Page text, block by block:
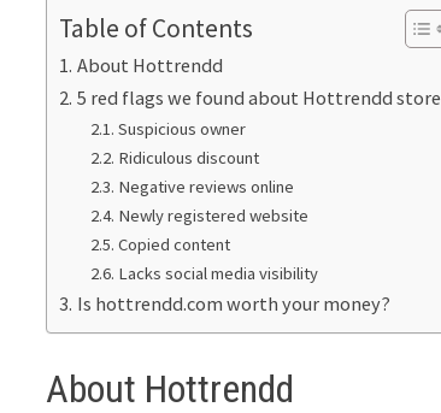
Table of Contents
About Hottrendd
5 red flags we found about Hottrendd store
Suspicious owner
Ridiculous discount
Negative reviews online
Newly registered website
Copied content
Lacks social media visibility
Is hottrendd.com worth your money?
About Hottrendd